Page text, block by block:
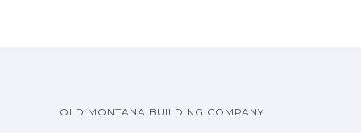
OLD MONTANA BUILDING COMPANY